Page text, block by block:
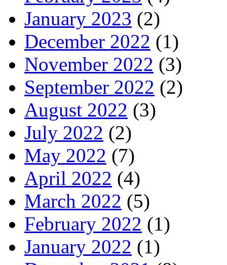
January 2023 (2)
December 2022 (1)
November 2022 (3)
September 2022 (2)
August 2022 (3)
July 2022 (2)
May 2022 (7)
April 2022 (4)
March 2022 (5)
February 2022 (1)
January 2022 (1)